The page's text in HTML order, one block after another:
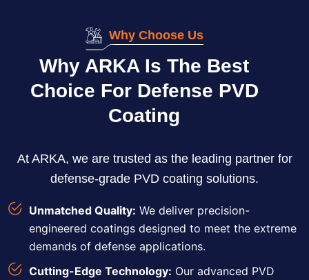
Why Choose Us
Why ARKA Is The Best
Choice For Defense PVD
Coating
At ARKA, we are trusted as the leading partner for
defense-grade PVD coating solutions.
Unmatched Quality: We deliver precision-
engineered coatings designed to meet the extreme
demands of defense applications.
Cutting-Edge Technology: Our advanced PVD